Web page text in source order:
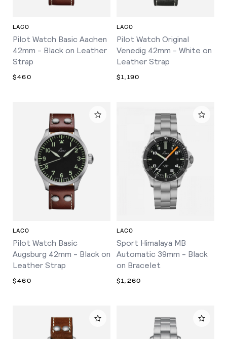
LACO
Pilot Watch Basic Aachen
42mm - Black on Leather
Strap
$460
LACO
Pilot Watch Original
Venedig 42mm - White on
Leather Strap
$1,190
LACO
Pilot Watch Basic
Augsburg 42mm - Black on
Leather Strap
$460
LACO
Sport Himalaya MB
Automatic 39mm - Black
on Bracelet
$1,260